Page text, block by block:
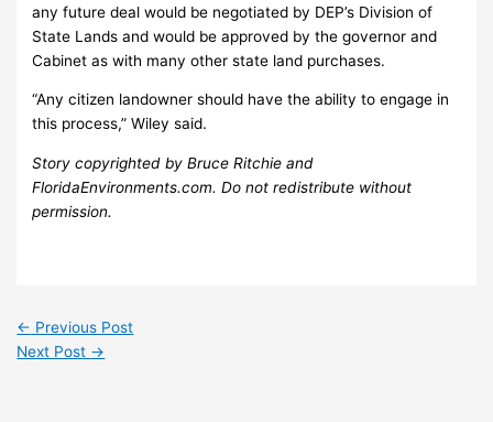
any future deal would be negotiated by DEP’s Division of
State Lands and would be approved by the governor and
Cabinet as with many other state land purchases.
“Any citizen landowner should have the ability to engage in
this process,” Wiley said.
Story copyrighted by Bruce Ritchie and
FloridaEnvironments.com. Do not redistribute without
permission.
← Previous Post
Next Post →